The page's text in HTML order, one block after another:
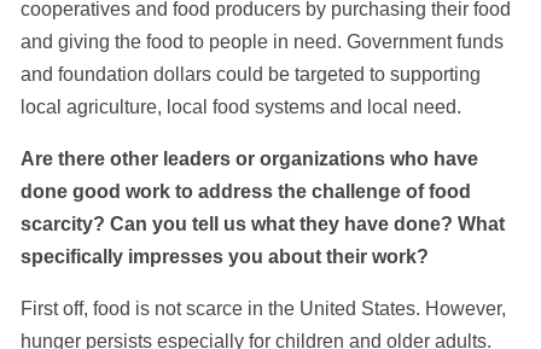
cooperatives and food producers by purchasing their food
and giving the food to people in need. Government funds
and foundation dollars could be targeted to supporting
local agriculture, local food systems and local need.
Are there other leaders or organizations who have
done good work to address the challenge of food
scarcity? Can you tell us what they have done? What
specifically impresses you about their work?
First off, food is not scarce in the United States. However,
hunger persists especially for children and older adults.